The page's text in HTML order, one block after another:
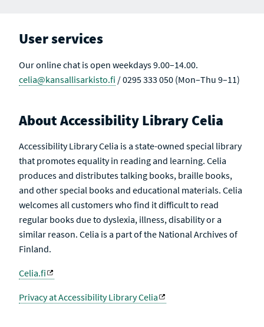
User services
Our online chat is open weekdays 9.00–14.00.
celia@kansallisarkisto.fi / 0295 333 050 (Mon–Thu 9–11)
About Accessibility Library Celia
Accessibility Library Celia is a state-owned special library
that promotes equality in reading and learning. Celia
produces and distributes talking books, braille books,
and other special books and educational materials. Celia
welcomes all customers who find it difficult to read
regular books due to dyslexia, illness, disability or a
similar reason. Celia is a part of the National Archives of
Finland.
Celia.fi
Privacy at Accessibility Library Celia